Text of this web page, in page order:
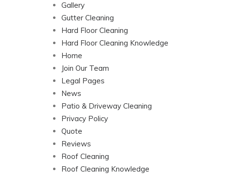
Gallery
Gutter Cleaning
Hard Floor Cleaning
Hard Floor Cleaning Knowledge
Home
Join Our Team
Legal Pages
News
Patio & Driveway Cleaning
Privacy Policy
Quote
Reviews
Roof Cleaning
Roof Cleaning Knowledge